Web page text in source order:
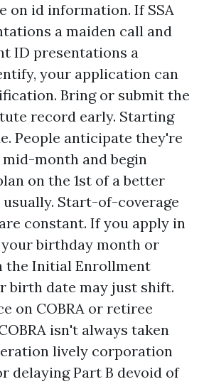
on id information. If SSA
a maiden call and
ID presentations a
your application can
Bring or submit the
record early. Starting
People anticipate they're
month and begin
on the 1st of a better
Start-of-coverage
constant. If you apply in
birthday month or
the Initial Enrollment
birth date may just shift.
on COBRA or retiree
isn't always taken
lively corporation
delaying Part B devoid of